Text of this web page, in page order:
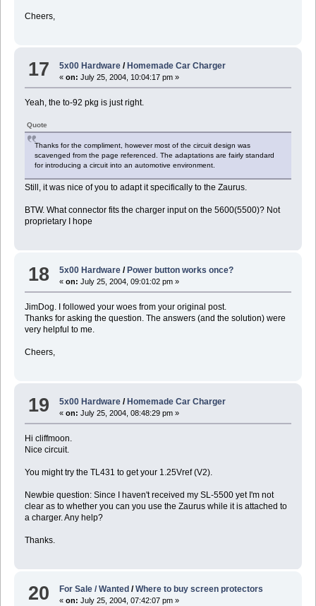
Cheers,
17 5x00 Hardware /Homemade Car Charger
«on: July 25, 2004, 10:04:17 pm »
Yeah, the to-92 pkg is just right.
Quote
Thanks for the compliment, however most of the circuit design was
scavenged from the page referenced. The adaptations are fairly standard
for introducing a circuit into an automotive environment.
Still, it was nice of you to adapt it specifically to the Zaurus.
BTW. What connector fits the charger input on the 5600(5500)? Not
proprietary I hope
18 5x00 Hardware / Power button works once?
«on: July 25, 2004, 09:01:02 pm »
JimDog. I followed your woes from your original post.
Thanks for asking the question. The answers (and the solution) were
very helpful to me.
Cheers,
19 5x00 Hardware /Homemade Car Charger
«on: July 25, 2004, 08:48:29 pm »
Hi cliffmoon.
Nice circuit.
You might try the TL431 to get your 1.25Vref (V2).
Newbie question: Since I haven't received my SL-5500 yet I'm not
clear as to whether you can you use the Zaurus while it is attached to
a charger. Any help?
Thanks.
20 For Sale / Wanted /Where to buy screen protectors
«on: July 25, 2004, 07:42:07 pm »